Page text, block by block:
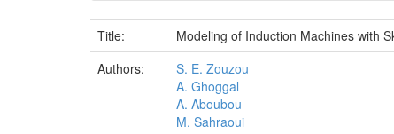
Title:
Modeling of Induction Machines with
Authors:
S. E. Zouzou
A. Ghoggal
A. Aboubou
M. Sahraoui